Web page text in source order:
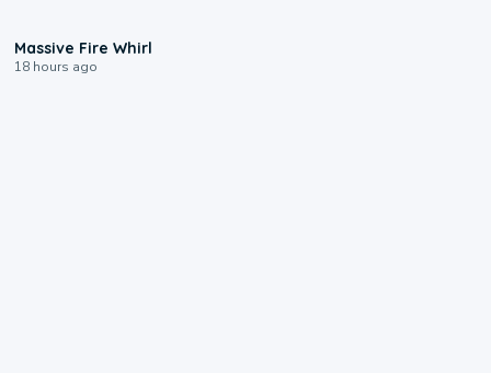
Massive Fire Whirl
18 hours ago